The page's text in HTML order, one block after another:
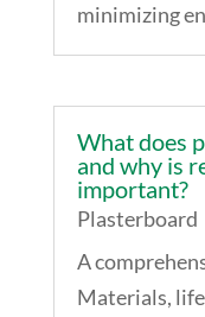
minimizing
What does
and why is
important?
Plasterboard
A
Materials,